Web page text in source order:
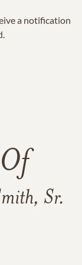
a notification
Sr.